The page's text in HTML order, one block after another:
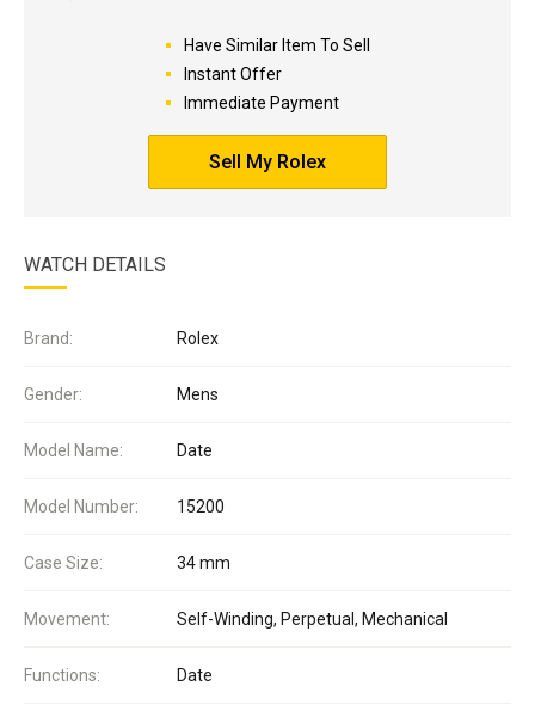
Have Similar Item To Sell
Instant Offer
Immediate Payment
Sell My Rolex
WATCH DETAILS
Brand: Rolex
Gender: Mens
Model Name: Date
Model Number: 15200
Case Size: 34 mm
Movement: Self-Winding, Perpetual, Mechanical
Functions: Date